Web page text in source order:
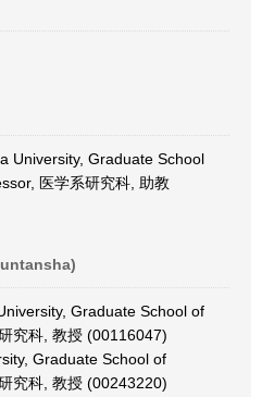
University, Graduate School
医学系研究科, 助教
Graduate School of
究科, 教授 (00116047)
Graduate School of
究科, 教授 (00243220)